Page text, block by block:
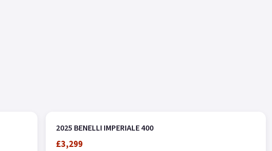
2025 BENELLI IMPERIALE 400
£3,299